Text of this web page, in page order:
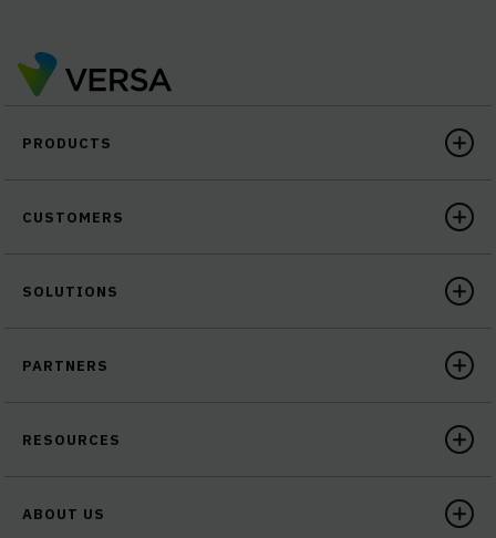
PRODUCTS
CUSTOMERS
SOLUTIONS
PARTNERS
RESOURCES
ABOUT US